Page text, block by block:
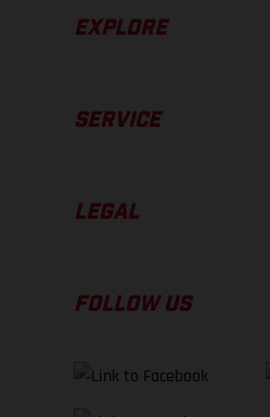
EXPLORE
SERVICE
LEGAL
FOLLOW US